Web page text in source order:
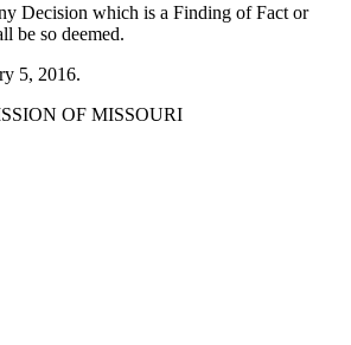
Decision which is a Finding of Fact or
be so deemed.
5, 2016.
OF MISSOURI